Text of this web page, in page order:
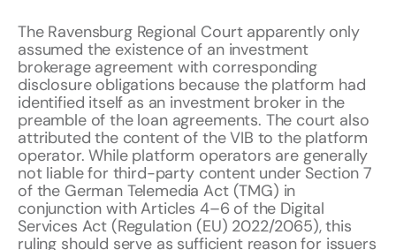
The Ravensburg Regional Court apparently only
assumed the existence of an investment
brokerage agreement with corresponding
disclosure obligations because the platform had
identified itself as an investment broker in the
preamble of the loan agreements. The court also
attributed the content of the VIB to the platform
operator. While platform operators are generally
not liable for third-party content under Section 7
of the German Telemedia Act (TMG) in
conjunction with Articles 4–6 of the Digital
Services Act (Regulation (EU) 2022/2065), this
ruling should serve as sufficient reason for issuers